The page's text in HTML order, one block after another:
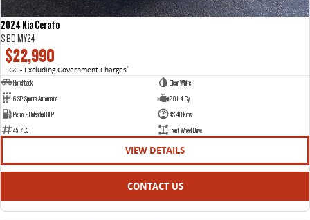
2024 Kia Cerato
S BD MY24
$22,990
EGC - Excluding Government Charges2
Hatchback
Clear White
6 SP Sports Automatic
2.0 L 4 Cyl
Petrol - Unleaded ULP
45340 Kms
451763
Front Wheel Drive
VIEW DETAILS
CONTACT US